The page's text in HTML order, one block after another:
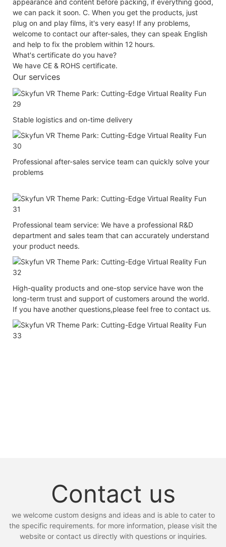
we can pack it soon. C. When you get the products, just
plug on and play films, it's very easy! If any problems,
welcome to contact our after-sales, they can speak English
and help to fix the problem within 12 hours.
What's certificate do you have?
We have CE & ROHS certificate.
Our services
Stable logistics and on-time delivery
Professional after-sales service team can quickly solve your
problems
Professional team service: We have a professional R&D
department and sales team that can accurately understand
your product needs.
High-quality products and one-stop service have won the
long-term trust and support of customers around the world.
If you have another questions,please feel free to contact us.
Contact us
we welcome custom designs and ideas and is able to cater to
the specific requirements. for more information, please visit the
website or contact us directly with questions or inquiries.